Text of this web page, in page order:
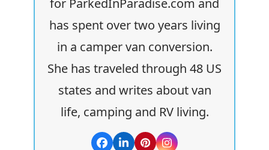
for ParkedInParadise.com and
has spent over two years living
in a camper van conversion.
She has traveled through 48 US
states and writes about van
life, camping and RV living.